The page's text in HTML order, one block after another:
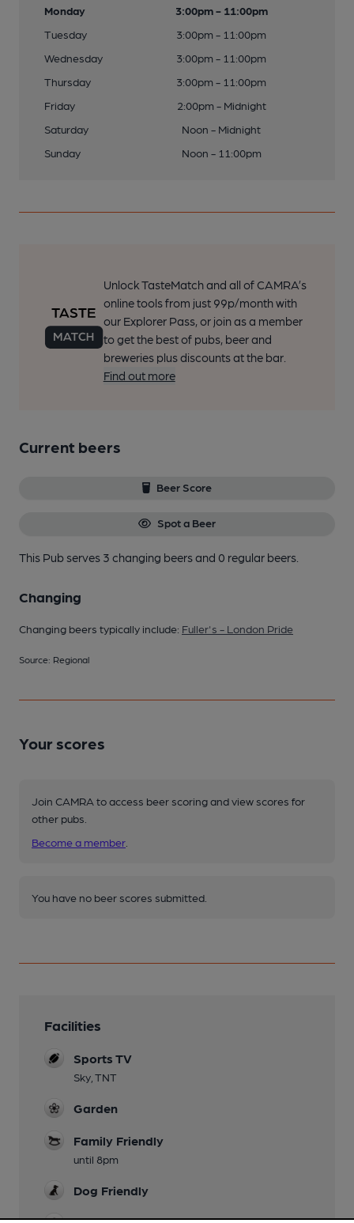
Monday
3:00pm - 11:00pm
Tuesday
3:00pm - 11:00pm
Wednesday
3:00pm - 11:00pm
Thursday
3:00pm - 11:00pm
Friday
2:00pm - Midnight
Saturday
Noon - Midnight
Sunday
Noon - 11:00pm
Unlock TasteMatch and all of CAMRA’s
online tools from just 99p/month with
our Explorer Pass, or join as a member
to get the best of pubs, beer and
breweries plus discounts at the bar.
Find out more
Current beers
Beer Score
Spot a Beer
This Pub serves 3 changing beersand 0 regular beers.
Changing
Changing beers typically include: Fuller's - London Pride
Source: Regional
Your scores
Join CAMRA to access beer scoring and view scores for
other pubs.
Become a member
You have no beer scores submitted.
Facilities
Sports TV
Sky, TNT
Garden
Family Friendly
until 8pm
Dog Friendly